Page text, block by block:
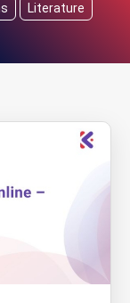
Literature